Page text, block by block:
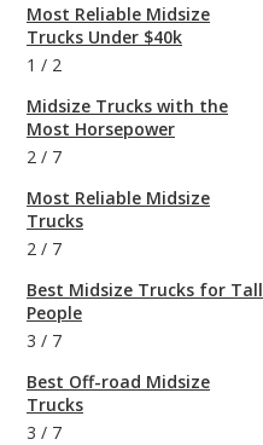
Most Reliable Midsize
Trucks Under $40k
1 / 2
Midsize Trucks with the
Most Horsepower
2 / 7
Most Reliable Midsize
Trucks
2 / 7
Best Midsize Trucks for Tall
People
3 / 7
Best Off-road Midsize
Trucks
3 / 7